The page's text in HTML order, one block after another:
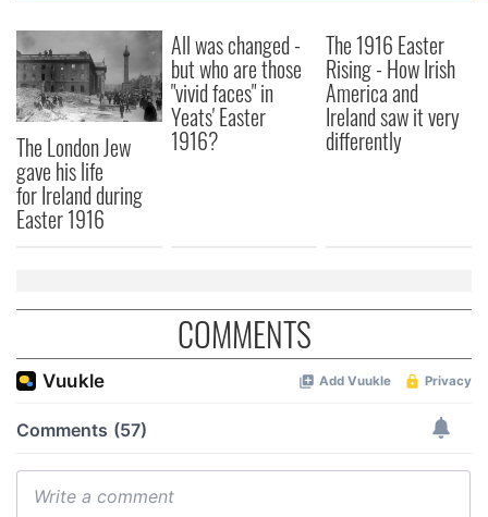
The London Jew
gave his life
for Ireland during
Easter 1916
All was changed -
but who are those
"vivid faces" in
Yeats' Easter
1916?
The 1916 Easter
Rising - How Irish
America and
Ireland saw it very
differently
COMMENTS